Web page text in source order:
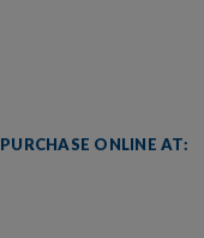
PURCHASE ONLINE AT: